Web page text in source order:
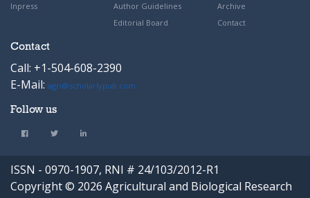
Inpress
Author Guidelines
Editorial Board
Archive
Contact
Contact
Call: +1-504-608-2390
E-Mail: agri@scholarlypub.com
Follow us
ISSN - 0970-1907, RNI # 24/103/2012-R1
Copyright © 2026 Agricultural and Biological Research